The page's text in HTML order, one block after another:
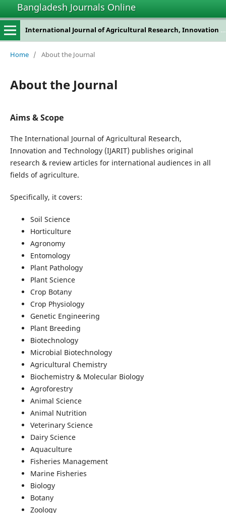
Bangladesh Journals Online
International Journal of Agricultural Research, Innovation and Technology
Home / About the Journal
About the Journal
Aims & Scope
The International Journal of Agricultural Research,
Innovation and Technology (IJARIT) publishes original
research & review articles for international audiences in all
fields of agriculture.
Specifically, it covers:
Soil Science
Horticulture
Agronomy
Entomology
Plant Pathology
Plant Science
Crop Botany
Crop Physiology
Genetic Engineering
Plant Breeding
Biotechnology
Microbial Biotechnology
Agricultural Chemistry
Biochemistry & Molecular Biology
Agroforestry
Animal Science
Animal Nutrition
Veterinary Science
Dairy Science
Aquaculture
Fisheries Management
Marine Fisheries
Biology
Botany
Zoology